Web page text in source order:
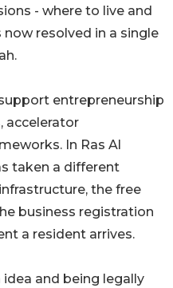
- where to live and
resolved in a single
entrepreneurship
accelerator
In Ras Al
taken a different
the free
business registration
a resident arrives.
and being legally